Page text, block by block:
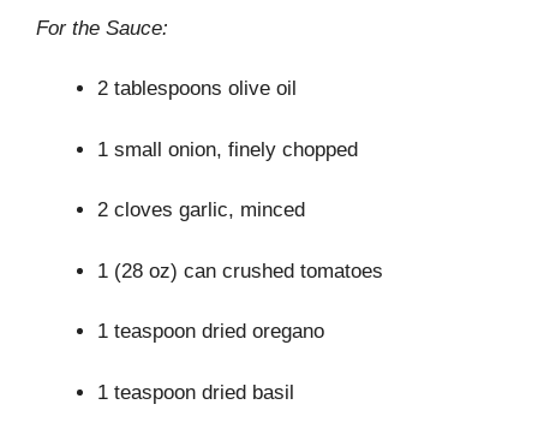
For the Sauce:
2 tablespoons olive oil
1 small onion, finely chopped
2 cloves garlic, minced
1 (28 oz) can crushed tomatoes
1 teaspoon dried oregano
1 teaspoon dried basil